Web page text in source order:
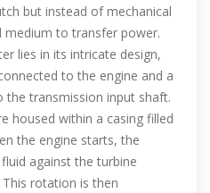
but instead of mechanical
medium to transfer power.
lies in its intricate design,
to the engine and a
the transmission input shaft.
housed within a casing filled
the engine starts, the
against the turbine
rotation is then